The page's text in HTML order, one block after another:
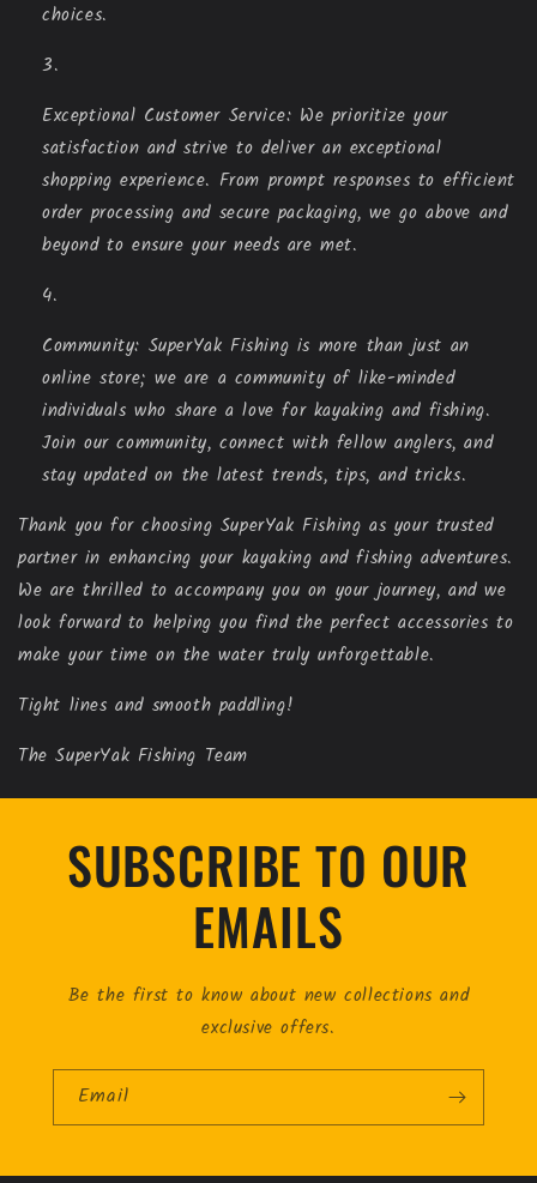
choices.
Exceptional Customer Service: We prioritize your
satisfaction and strive to deliver an exceptional
shopping experience. From prompt responses to efficient
order processing and secure packaging, we go above and
beyond to ensure your needs are met.
Community: SuperYak Fishing is more than just an
online store; we are a community of like-minded
individuals who share a love for kayaking and fishing.
Join our community, connect with fellow anglers, and
stay updated on the latest trends, tips, and tricks.
Thank you for choosing SuperYak Fishing as your trusted
partner in enhancing your kayaking and fishing adventures.
We are thrilled to accompany you on your journey, and we
look forward to helping you find the perfect accessories to
make your time on the water truly unforgettable.
Tight lines and smooth paddling!
The SuperYak Fishing Team
SUBSCRIBE TO OUR
EMAILS
Be the first to know about new collections and
exclusive offers.
Email